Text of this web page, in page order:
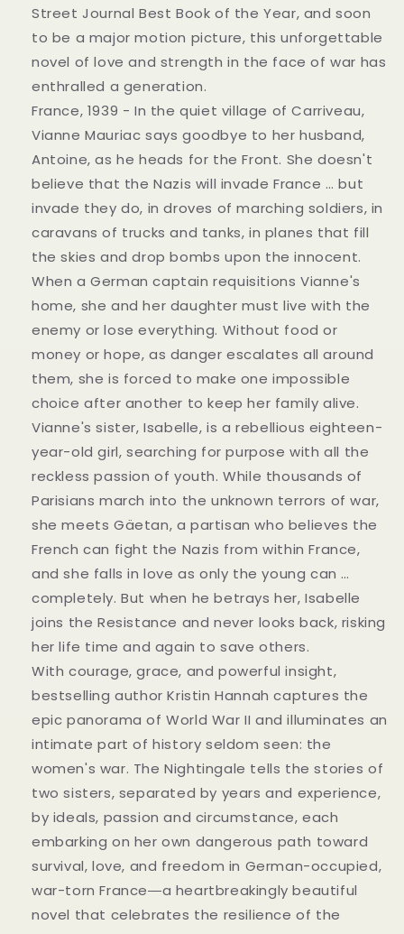
Street Journal Best Book of the Year, and soon
to be a major motion picture, this unforgettable
novel of love and strength in the face of war has
enthralled a generation.
France, 1939 - In the quiet village of Carriveau,
Vianne Mauriac says goodbye to her husband,
Antoine, as he heads for the Front. She doesn't
believe that the Nazis will invade France … but
invade they do, in droves of marching soldiers, in
caravans of trucks and tanks, in planes that fill
the skies and drop bombs upon the innocent.
When a German captain requisitions Vianne's
home, she and her daughter must live with the
enemy or lose everything. Without food or
money or hope, as danger escalates all around
them, she is forced to make one impossible
choice after another to keep her family alive.
Vianne's sister, Isabelle, is a rebellious eighteen-
year-old girl, searching for purpose with all the
reckless passion of youth. While thousands of
Parisians march into the unknown terrors of war,
she meets Gäetan, a partisan who believes the
French can fight the Nazis from within France,
and she falls in love as only the young can …
completely. But when he betrays her, Isabelle
joins the Resistance and never looks back, risking
her life time and again to save others.
With courage, grace, and powerful insight,
bestselling author Kristin Hannah captures the
epic panorama of World War II and illuminates an
intimate part of history seldom seen: the
women's war. The Nightingale tells the stories of
two sisters, separated by years and experience,
by ideals, passion and circumstance, each
embarking on her own dangerous path toward
survival, love, and freedom in German-occupied,
war-torn France―a heartbreakingly beautiful
novel that celebrates the resilience of the